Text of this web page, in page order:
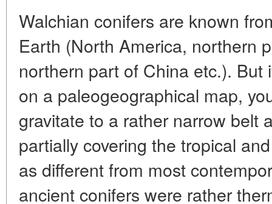
Walchian conifers are known
Earth (North America, northern
northern part of China etc.).
on a paleogeographical map,
gravitate to a rather narrow belt
partially covering the tropical
as different from most
ancient conifers were rather